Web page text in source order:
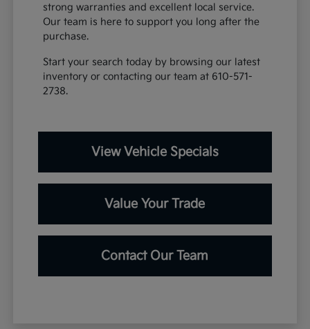
strong warranties and excellent local service.
Our team is here to support you long after the
purchase.
Start your search today by browsing our latest
inventory or contacting our team at 610-571-
2738.
View Vehicle Specials
Value Your Trade
Contact Our Team